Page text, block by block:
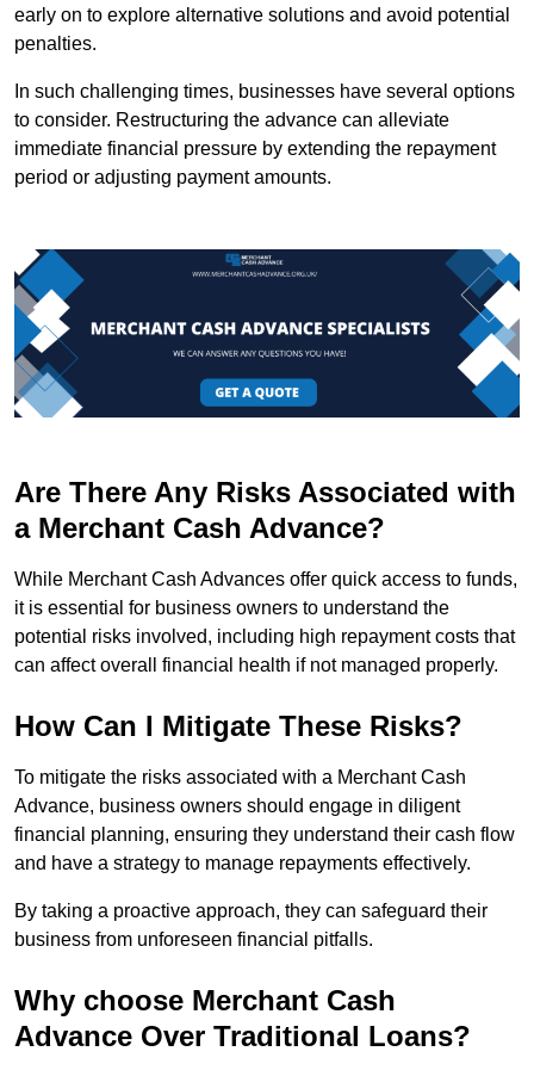
early on to explore alternative solutions and avoid potential
penalties.
In such challenging times, businesses have several options
to consider. Restructuring the advance can alleviate
immediate financial pressure by extending the repayment
period or adjusting payment amounts.
Are There Any Risks Associated with
a Merchant Cash Advance?
While Merchant Cash Advances offer quick access to funds,
it is essential for business owners to understand the
potential risks involved, including high repayment costs that
can affect overall financial health if not managed properly.
How Can I Mitigate These Risks?
To mitigate the risks associated with a Merchant Cash
Advance, business owners should engage in diligent
financial planning, ensuring they understand their cash flow
and have a strategy to manage repayments effectively.
By taking a proactive approach, they can safeguard their
business from unforeseen financial pitfalls.
Why choose Merchant Cash
Advance Over Traditional Loans?